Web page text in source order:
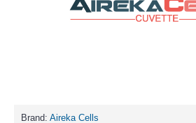
Brand: Aireka Cells